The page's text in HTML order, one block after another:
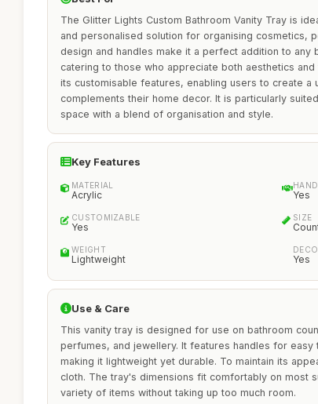
The Glitter Lights Custom Bathroom Vanity Tray is
and personalised solution for organising cosmetics,
design and handles make it a perfect addition to any
catering to those who appreciate both aesthetics
its customisable features, enabling users to create a
complements their home decor. It is particularly
space with a blend of organisation and style.
Key Features
MATERIAL
Acrylic Yes
CUSTOMIZABLE
Yes
SIZE
WEIGHT
Lightweight Yes
Use & Care
This vanity tray is designed for use on bathroom
perfumes, and jewellery. It features handles for
making it lightweight yet durable. To maintain its
cloth. The tray's dimensions fit comfortably on most
variety of items without taking up too much room.